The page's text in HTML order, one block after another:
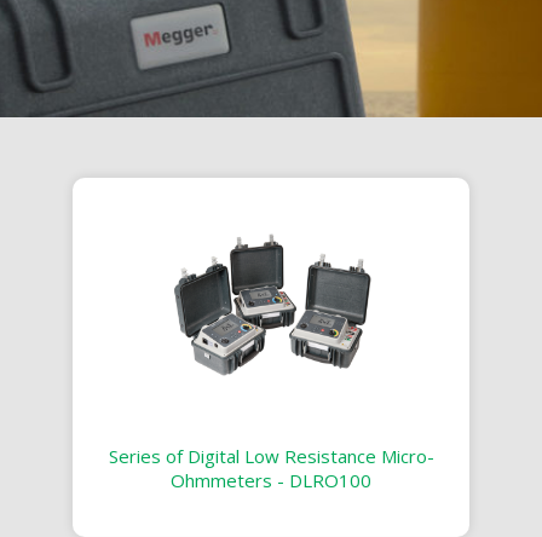
Series of Digital Low Resistance Micro-
Ohmmeters - DLRO100